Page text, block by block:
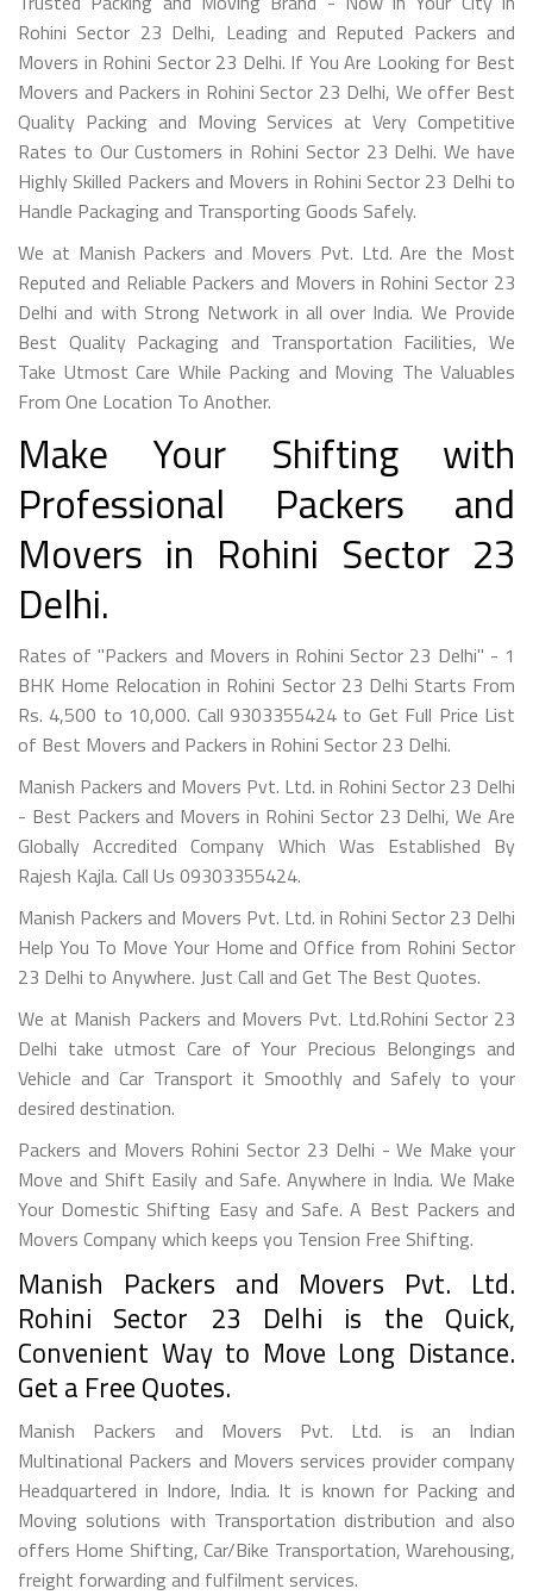
Rohini Sector 23 Delhi, Leading and Reputed Packers and
Movers in Rohini Sector 23 Delhi. If You Are Looking for Best
Movers and Packers in Rohini Sector 23 Delhi, We offer Best
Quality Packing and Moving Services at Very Competitive
Rates to Our Customers in Rohini Sector 23 Delhi. We have
Highly Skilled Packers and Movers in Rohini Sector 23 Delhi to
Handle Packaging and Transporting Goods Safely.
We at Manish Packers and Movers Pvt. Ltd. Are the Most
Reputed and Reliable Packers and Movers in Rohini Sector 23
Delhi and with Strong Network in all over India. We Provide
Best Quality Packaging and Transportation Facilities, We
Take Utmost Care While Packing and Moving The Valuables
From One Location To Another.
Make Your Shifting with
Professional Packers and
Movers in Rohini Sector 23
Delhi.
Rates of "Packers and Movers in Rohini Sector 23 Delhi" - 1
BHK Home Relocation in Rohini Sector 23 Delhi Starts From
Rs. 4,500 to 10,000. Call 9303355424 to Get Full Price List
of Best Movers and Packers in Rohini Sector 23 Delhi.
Manish Packers and Movers Pvt. Ltd. in Rohini Sector 23 Delhi
- Best Packers and Movers in Rohini Sector 23 Delhi, We Are
Globally Accredited Company Which Was Established By
Rajesh Kajla. Call Us 09303355424.
Manish Packers and Movers Pvt. Ltd. in Rohini Sector 23 Delhi
Help You To Move Your Home and Office from Rohini Sector
23 Delhi to Anywhere. Just Call and Get The Best Quotes.
We at Manish Packers and Movers Pvt. Ltd.Rohini Sector 23
Delhi take utmost Care of Your Precious Belongings and
Vehicle and Car Transport it Smoothly and Safely to your
desired destination.
Packers and Movers Rohini Sector 23 Delhi - We Make your
Move and Shift Easily and Safe. Anywhere in India. We Make
Your Domestic Shifting Easy and Safe. A Best Packers and
Movers Company which keeps you Tension Free Shifting.
Manish Packers and Movers Pvt. Ltd.
Rohini Sector 23 Delhi is the Quick,
Convenient Way to Move Long Distance.
Get a Free Quotes.
Manish Packers and Movers Pvt. Ltd. is an Indian
Multinational Packers and Movers services provider company
Headquartered in Indore, India. It is known for Packing and
Moving solutions with Transportation distribution and also
offers Home Shifting, Car/Bike Transportation, Warehousing,
freight forwarding and fulfilment services.